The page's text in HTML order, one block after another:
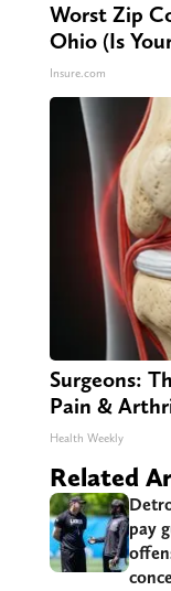
Worst Zip
Ohio (Is
Insure.com
Surgeons:
Pain &
Health Weekly
Related
pay